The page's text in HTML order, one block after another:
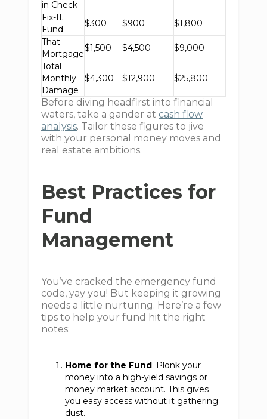
in Check
Fix-It
Fund
$300 $900
$1,800
That
Mortgage
$1,500 $4,500
$9,000
Total
Monthly
Damage
$4,300 $12,900 $25,800
Before diving headfirst into financial
waters, take a gander at cash flow
analysis. Tailor these figures to jive
with your personal money moves and
real estate ambitions.
Best Practices for
Fund
Management
You’ve cracked the emergency fund
code, yay you! But keeping it growing
needs a little nurturing. Here’re a few
tips to help your fund hit the right
notes:
Home for the Fund: Plonk your
money into a high-yield savings or
money market account. This gives
you easy access without it gathering
dust.